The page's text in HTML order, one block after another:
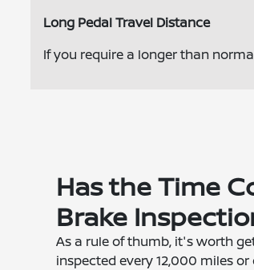
Long Pedal Travel Distance
If you require a longer than
Has the Time
Brake
As a rule of thumb, it's worth
inspected every 12,000 miles or